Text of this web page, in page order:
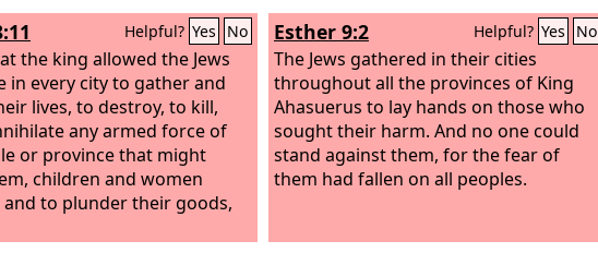
Helpful? Yes No
the king allowed the Jews
in every city to gather and
lives, to destroy, to kill,
any armed force of
or province that might
children and women
and to plunder their goods,
Esther 9:2 Helpful? Yes No
The Jews gathered in their cities
throughout all the provinces of King
Ahasuerus to lay hands on those who
sought their harm. And no one could
stand against them, for the fear of
them had fallen on all peoples.